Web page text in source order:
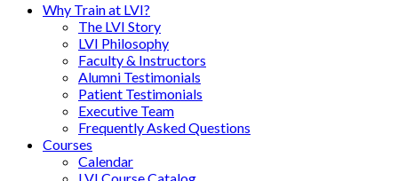
Why Train at LVI?
The LVI Story
LVI Philosophy
Faculty & Instructors
Alumni Testimonials
Patient Testimonials
Executive Team
Frequently Asked Questions
Courses
Calendar